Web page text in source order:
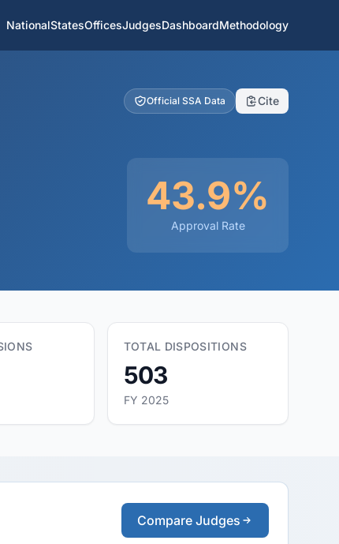
NationalStatesOfficesJudgesDashboardMethodology
Official SSA Data Cite
43.9%
Approval Rate
TOTAL DISPOSITIONS
503
FY 2025
Compare Judges